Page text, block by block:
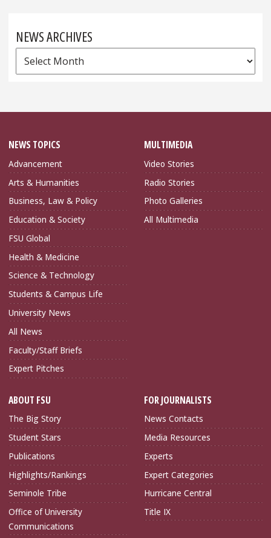
NEWS ARCHIVES
News
Archives
NEWS TOPICS
Advancement
Arts & Humanities
Business, Law & Policy
Education & Society
FSU Global
Health & Medicine
Science & Technology
Students & Campus Life
University News
All News
Faculty/Staff Briefs
Expert Pitches
MULTIMEDIA
Video Stories
Radio Stories
Photo Galleries
All Multimedia
ABOUT FSU
The Big Story
Student Stars
Publications
Highlights/Rankings
Seminole Tribe
Office of University
Communications
FOR JOURNALISTS
News Contacts
Media Resources
Experts
Expert Categories
Hurricane Central
Title IX